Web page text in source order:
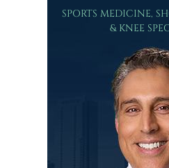
SPORTS MEDICINE,
& KNEE